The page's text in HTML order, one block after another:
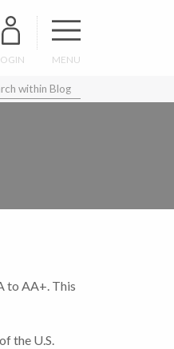
MENU
to AA+. This
the U.S.